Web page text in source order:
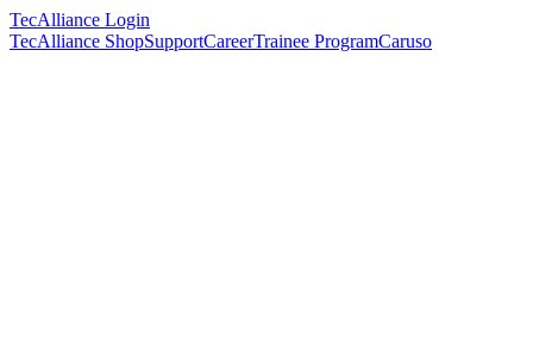
TecAlliance Login
TecAlliance ShopSupportCareerTrainee ProgramCaruso